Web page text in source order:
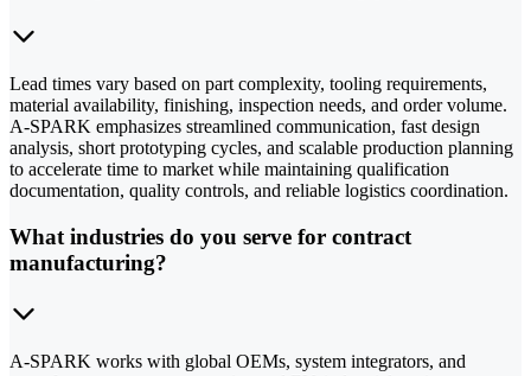
Lead times vary based on part complexity, tooling requirements,
material availability, finishing, inspection needs, and order volume.
A-SPARK emphasizes streamlined communication, fast design
analysis, short prototyping cycles, and scalable production planning
to accelerate time to market while maintaining qualification
documentation, quality controls, and reliable logistics coordination.
What industries do you serve for contract
manufacturing?
A-SPARK works with global OEMs, system integrators, and